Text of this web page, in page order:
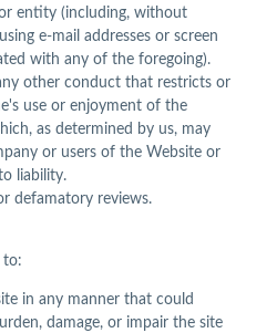
entity (including, without
e-mail addresses or screen
with any of the foregoing).
any other conduct that restricts or
use or enjoyment of the
as determined by us, may
or users of the Website or
liability.
defamatory reviews.
to:
in any manner that could
damage, or impair the site